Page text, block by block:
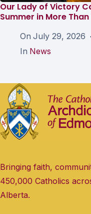
Our Lady of Victory
Summer in More Than
On July 29, 2026
In News
Bringing faith,
450,000 Catholics
Alberta.